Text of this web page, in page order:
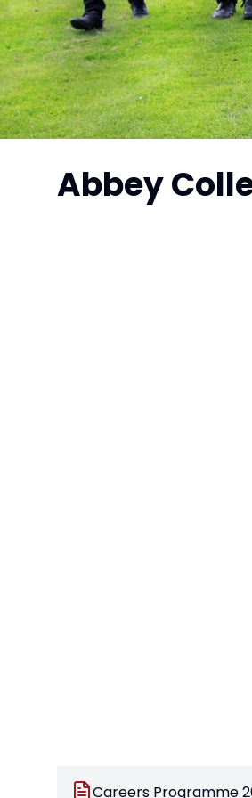
Abbey
Careers Programme